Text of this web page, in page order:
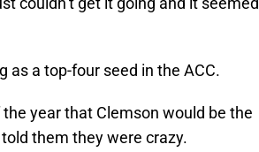
as a top-four seed in the ACC.
year that Clemson would be the
them they were crazy.